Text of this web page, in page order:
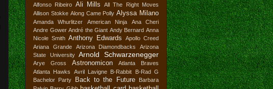
Alfonso Ribeiro Ali Mills
All The Right Moves
Allison Stokke Along Came Polly Alyssa Milano
Amanda Whurlitzer American Ninja
Ana Cheri
Andre Gower André the Giant Andy Bernard Anna
Nicole Smith Anthony Edwards
Apollo Creed
Ariana Grande
Arizona Diamondbacks
Arizona
State University
Arnold Schwarzenegger
Arye Gross Astronomicon
Atlanta Braves
Atlanta Hawks
Avril Lavigne B-Rabbit
B-Rad G
Bachelor Party
Back to the Future
Barbara